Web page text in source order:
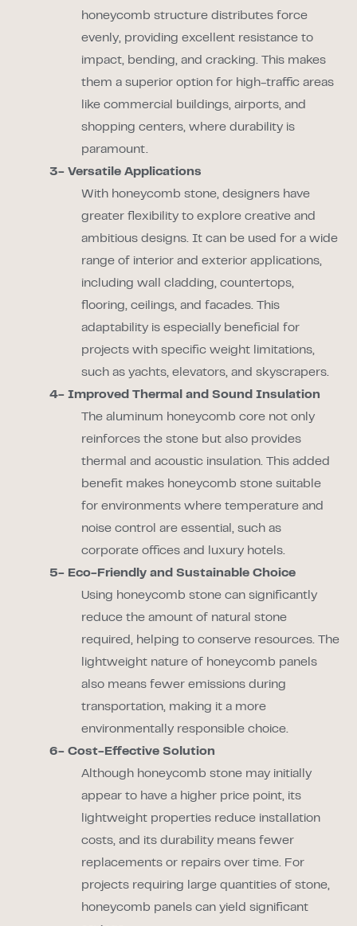
honeycomb structure distributes force
evenly, providing excellent resistance to
impact, bending, and cracking. This makes
them a superior option for high-traffic areas
like commercial buildings, airports, and
shopping centers, where durability is
paramount.
3- Versatile Applications
With honeycomb stone, designers have
greater flexibility to explore creative and
ambitious designs. It can be used for a wide
range of interior and exterior applications,
including wall cladding, countertops,
flooring, ceilings, and facades. This
adaptability is especially beneficial for
projects with specific weight limitations,
such as yachts, elevators, and skyscrapers.
4- Improved Thermal and Sound Insulation
The aluminum honeycomb core not only
reinforces the stone but also provides
thermal and acoustic insulation. This added
benefit makes honeycomb stone suitable
for environments where temperature and
noise control are essential, such as
corporate offices and luxury hotels.
5- Eco-Friendly and Sustainable Choice
Using honeycomb stone can significantly
reduce the amount of natural stone
required, helping to conserve resources. The
lightweight nature of honeycomb panels
also means fewer emissions during
transportation, making it a more
environmentally responsible choice.
6- Cost-Effective Solution
Although honeycomb stone may initially
appear to have a higher price point, its
lightweight properties reduce installation
costs, and its durability means fewer
replacements or repairs over time. For
projects requiring large quantities of stone,
honeycomb panels can yield significant